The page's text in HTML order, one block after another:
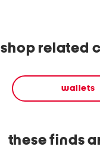
shop related
wallets
these finds